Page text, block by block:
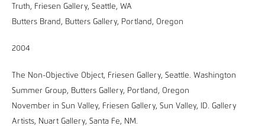
Truth, Friesen Gallery, Seattle, WA
Butters Brand, Butters Gallery, Portland, Oregon
2004
The Non-Objective Object, Friesen Gallery, Seattle. Washington
Summer Group, Butters Gallery, Portland, Oregon
November in Sun Valley, Friesen Gallery, Sun Valley, ID. Gallery
Artists, Nuart Gallery, Santa Fe, NM.